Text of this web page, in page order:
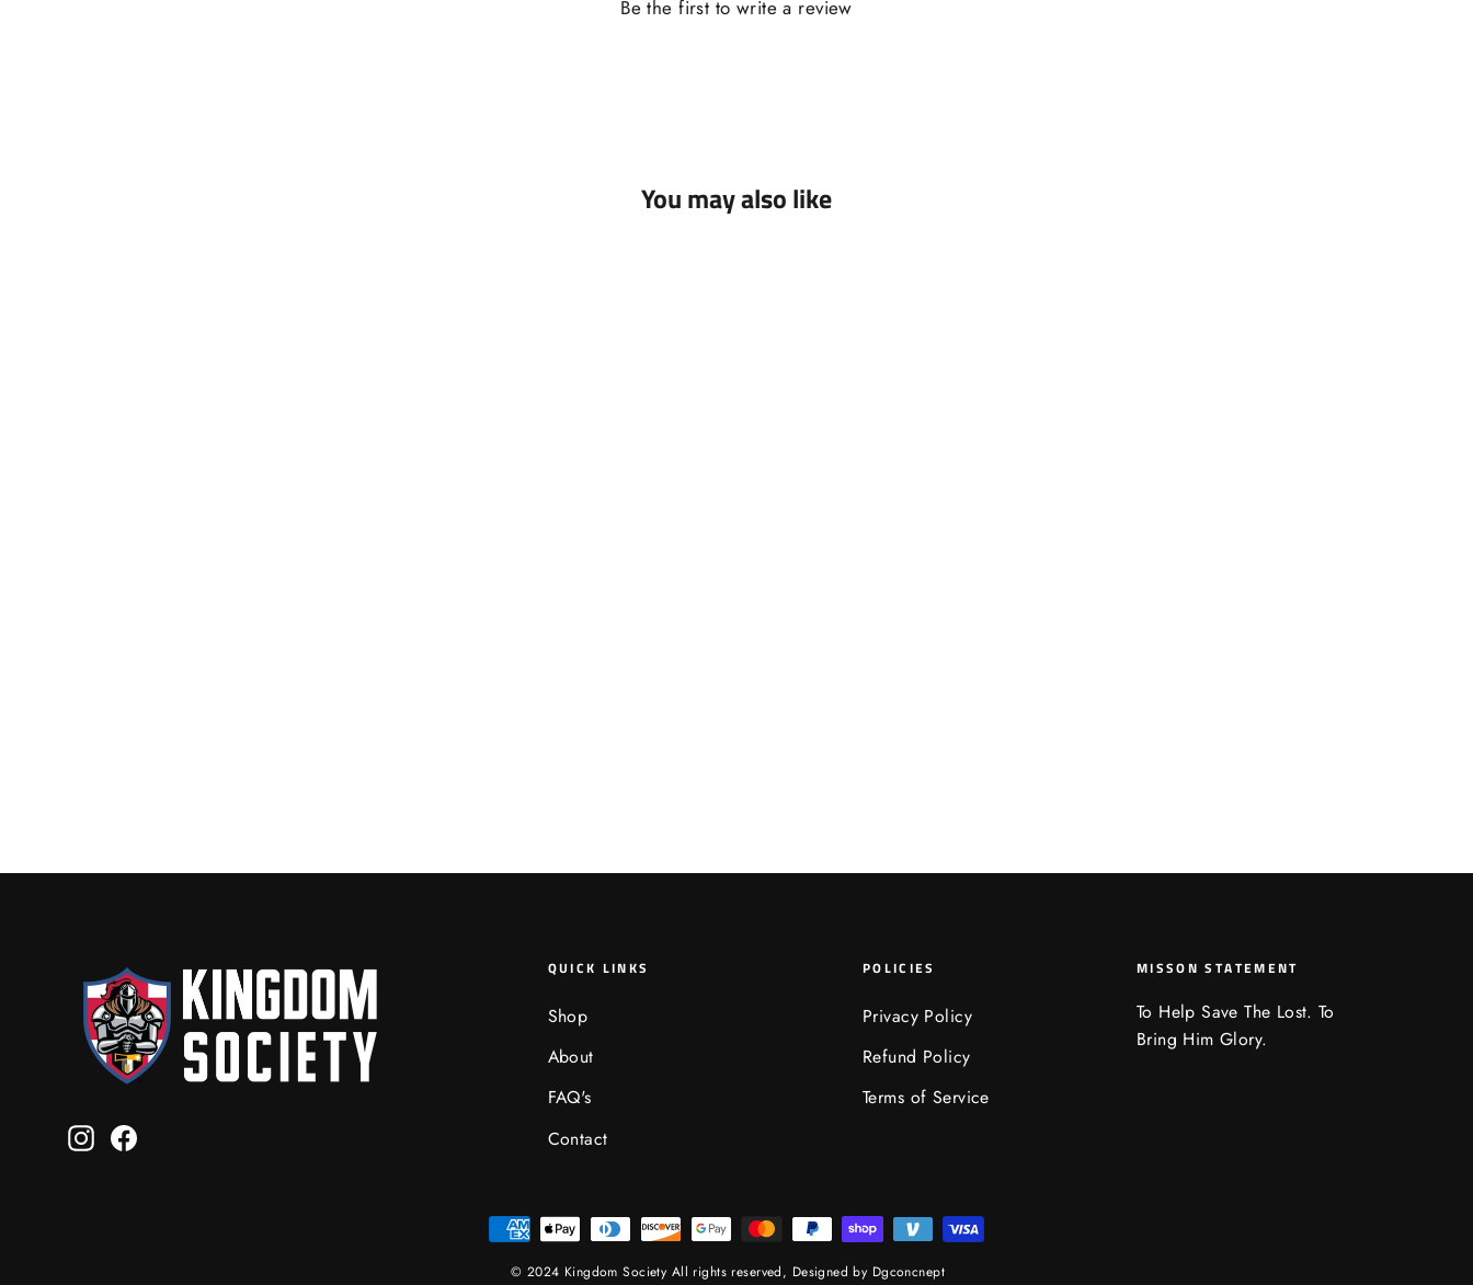
Be the first to write a review
You may also like
InstagramFacebook
QUICK LINKS
Shop
About
FAQ's
Contact
POLICIES
Privacy Policy
Refund Policy
Terms of Service
MISSON STATEMENT
To Help Save The Lost. To
Bring Him Glory.
© 2024 Kingdom Society All rights reserved, Designed by Dgconcnept